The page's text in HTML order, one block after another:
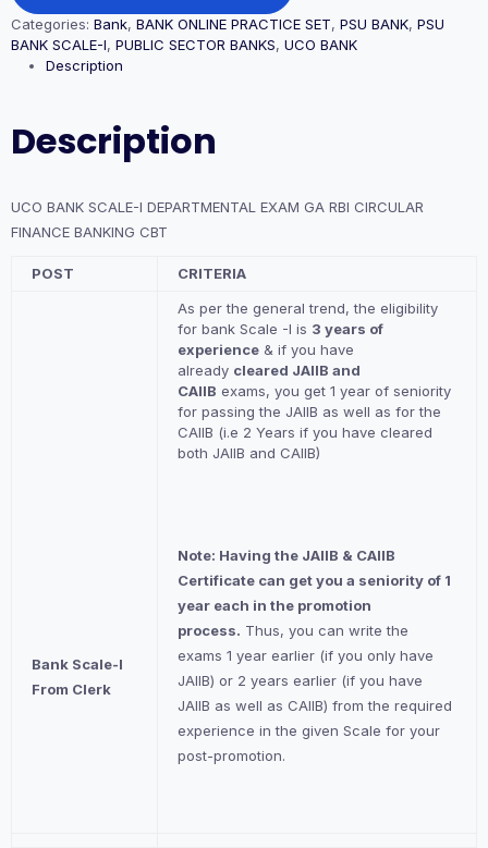
SCALE-
I
DEPARTMENTAL
EXAM
CIRCULAR
FINANCE
quantity
Categories: Bank, BANK ONLINE PRACTICE SET, PSU BANK, PSU
BANK SCALE-I, PUBLIC SECTOR BANKS, UCO BANK
Description
Description
UCO BANK SCALE-I DEPARTMENTAL EXAM GA RBI CIRCULAR
FINANCE BANKING CBT
POST CRITERIA
Bank Scale-I
From Clerk
As per the general trend, the eligibility
for bank Scale -I is 3 years of
experience & if you have
already cleared JAIIB and
CAIIB exams, you get 1 year of seniority
for passing the JAIIB as well as for the
CAIIB (i.e 2 Years if you have cleared
both JAIIB and CAIIB)
Note: Having the JAIIB & CAIIB
Certificate can get you a seniority of 1
year each in the promotion
process. Thus, you can write the
exams 1 year earlier (if you only have
JAIIB) or 2 years earlier (if you have
JAIIB as well as CAIIB) from the required
experience in the given Scale for your
post-promotion.